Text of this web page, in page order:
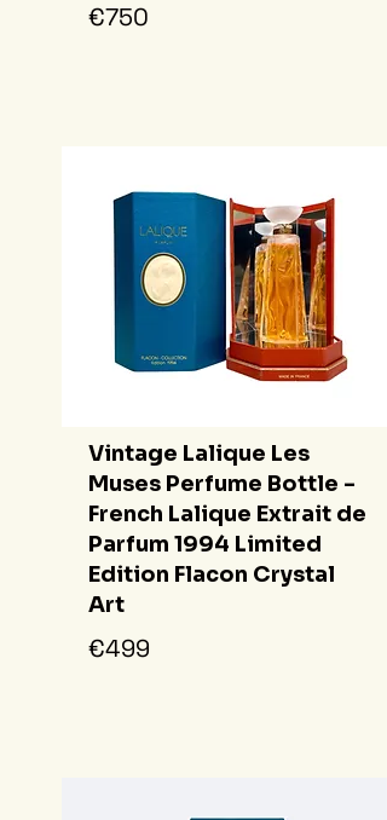
€750
Vintage Lalique Les
Muses Perfume Bottle -
French Lalique Extrait de
Parfum 1994 Limited
Edition Flacon Crystal
Art
€499